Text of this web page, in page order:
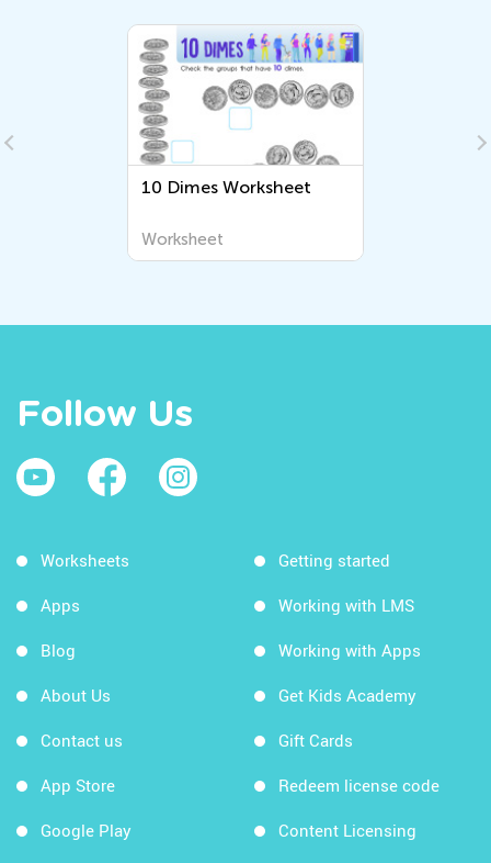
10 Dimes Worksheet
Worksheet
Follow Us
Worksheets
Apps
Blog
About Us
Contact us
App Store
Google Play
Getting started
Working with LMS
Working with Apps
Get Kids Academy
Gift Cards
Redeem license code
Content Licensing